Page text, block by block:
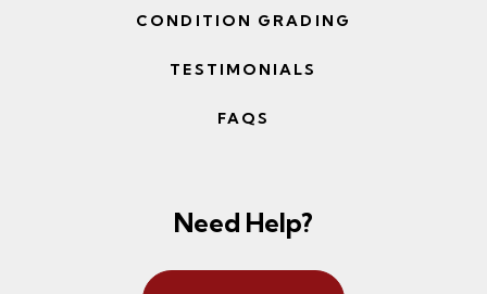
CONDITION GRADING
TESTIMONIALS
FAQS
Need Help?